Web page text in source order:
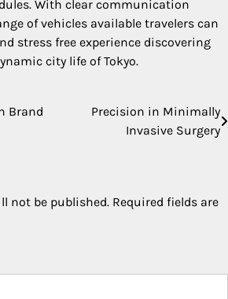
With clear communication
of vehicles available travelers can
stress free experience discovering
city life of Tokyo.
Brand
Precision in Minimally
Invasive Surgery
not be published. Required fields are